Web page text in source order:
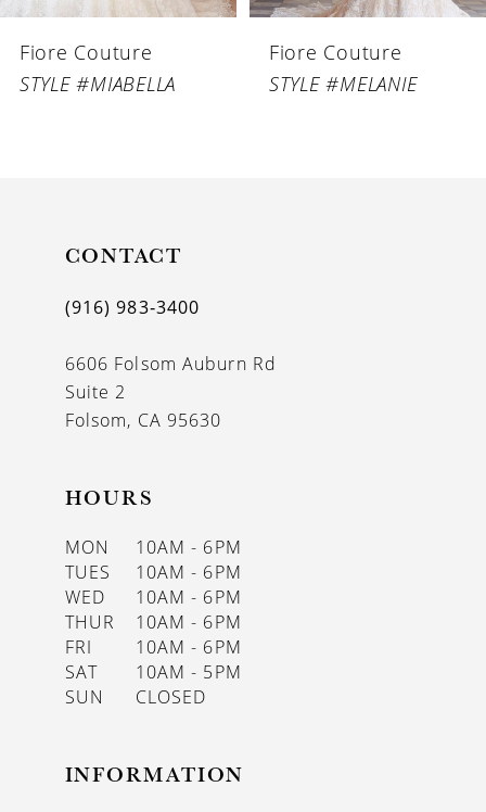
Fiore Couture
STYLE #MIABELLA
Fiore Couture
STYLE #MELANIE
CONTACT
(916) 983‑3400
6606 Folsom Auburn Rd
Suite 2
Folsom, CA 95630
HOURS
MON
10AM - 6PM
TUES
10AM - 6PM
WED
10AM - 6PM
THUR
10AM - 6PM
FRI
10AM - 6PM
SAT
10AM - 5PM
SUN
CLOSED
INFORMATION